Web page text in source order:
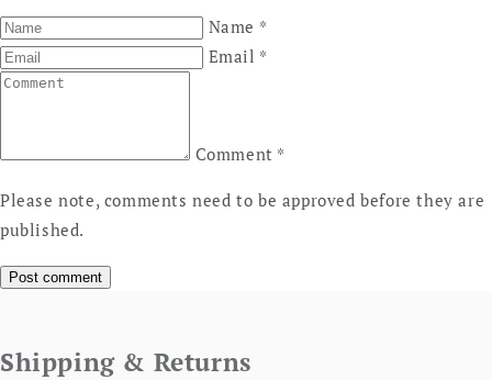
Name *
Email *
Comment *
Please note, comments need to be approved before they are
published.
Shipping & Returns